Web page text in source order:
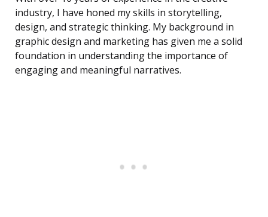
industry, I have honed my skills in storytelling,
design, and strategic thinking. My background in
graphic design and marketing has given me a solid
foundation in understanding the importance of
engaging and meaningful narratives.